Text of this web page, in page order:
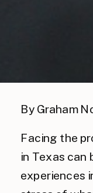
By Graham
Facing the
in Texas can
experiences